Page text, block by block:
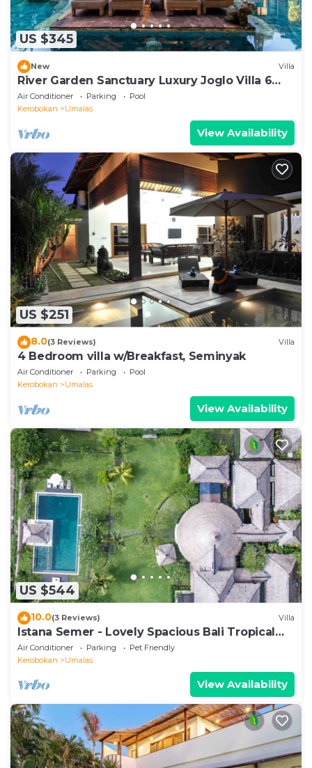
US $345
New Villa
River Garden Sanctuary Luxury Joglo Villa 6
Guests
Air Conditioner Parking
Pool
Kerobokan
Umalas
View Availability
US $251
8.0(3 Reviews) Villa
4 Bedroom villa w/Breakfast, Seminyak
Air Conditioner Parking
Pool
Kerobokan
Umalas
View Availability
US $544
10.0(3 Reviews) Villa
Istana Semer - Lovely Spacious Bali Tropical
Villa
Air Conditioner Parking
Pet Friendly
Kerobokan
Umalas
View Availability